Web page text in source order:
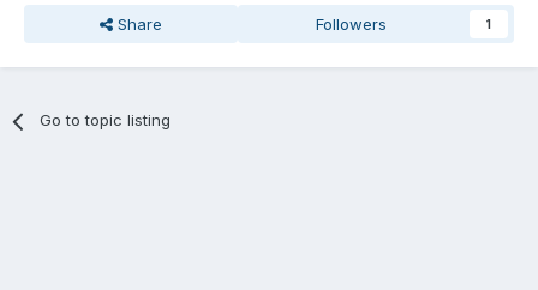
Share Followers 1
Go to topic listing